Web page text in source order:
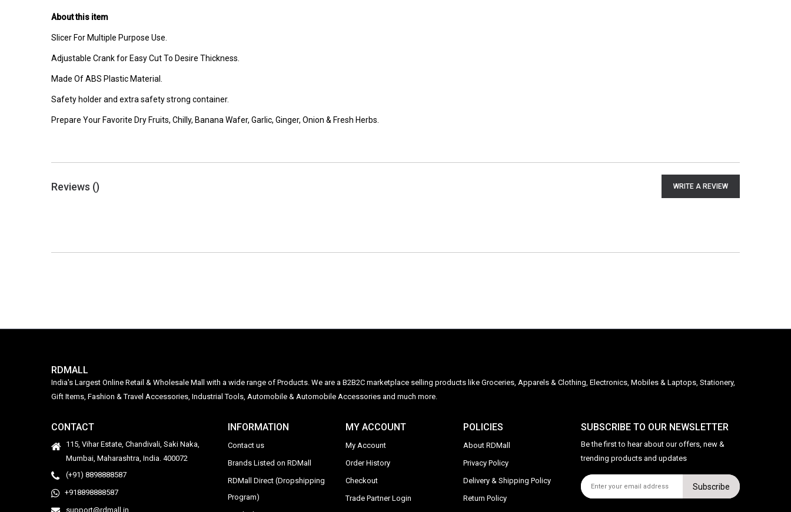
About this item
Slicer For Multiple Purpose Use.
Adjustable Crank for Easy Cut To Desire Thickness.
Made Of ABS Plastic Material.
Safety holder and extra safety strong container.
Prepare Your Favorite Dry Fruits, Chilly, Banana Wafer, Garlic, Ginger, Onion & Fresh Herbs.
Reviews () WRITE A REVIEW
RDMALL
India's Largest Online Retail & Wholesale Mall with a wide range of Products. We are a B2B2C marketplace selling products like Groceries, Apparels & Clothing, Electronics, Mobiles & Laptops, Stationery,
Gift Items, Fashion & Travel Accessories, Industrial Tools, Automobile & Automobile Accessories and much more.
CONTACT
115, Vihar Estate, Chandivali, Saki Naka,
Mumbai, Maharashtra, India. 400072
(+91) 8898888587
+918898888587
support@rdmall.in
INFORMATION
Contact us
Brands Listed on RDMall
RDMall Direct (Dropshipping
Program)
MY ACCOUNT
My Account
Order History
Checkout
Trade Partner Login
POLICIES
About RDMall
Privacy Policy
Delivery & Shipping Policy
Return Policy
SUBSCRIBE TO OUR NEWSLETTER
Be the first to hear about our offers, new &
trending products and updates
Subscribe